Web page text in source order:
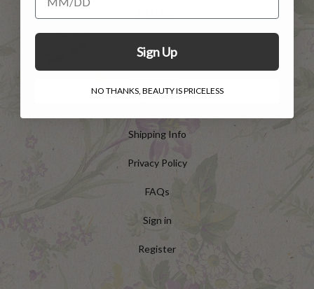
HELP
Customer Service
Shipping Info
Privacy Policy
FAQs
Sign in
Register
Sign Up
NO THANKS, BEAUTY IS PRICELESS